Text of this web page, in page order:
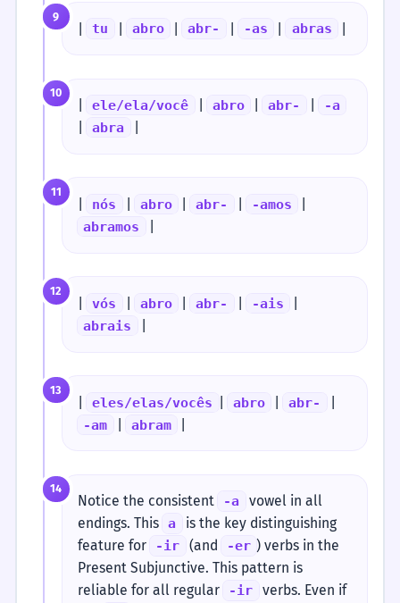
9
tu abro abr- -as abras
10
ele/ela/você abro abr- -a
abra
11
nós abro abr- -amos
abramos
12
vós abro abr- -ais
abrais
13
eles/elas/vocês abro abr-
-am abram
14
Notice the consistent -a
vowel in all
endings. This
a
is the key distinguishing
feature for
-ir (and -er ) verbs in the
Present Subjunctive. This pattern is
reliable for all regular
-ir
verbs. Even if